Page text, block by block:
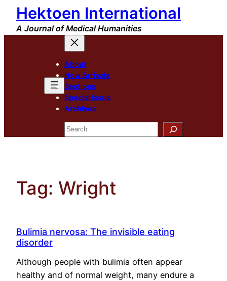
Skip
content
Hektoen International
A Journal of Medical Humanities
About
New Arrivals
Sections
Special Issue
Archives
Search
Tag: Wright
Bulimia nervosa: The invisible eating
disorder
Although people with bulimia often appear
healthy and of normal weight, many endure a